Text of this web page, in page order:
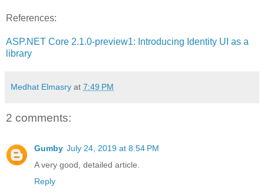
References:
ASP.NET Core 2.1.0-preview1: Introducing Identity UI as a
library
Medhat Elmasry at 7:49 PM
2 comments:
Gumby July 24, 2019 at 8:54 PM
A very good, detailed article.
Reply